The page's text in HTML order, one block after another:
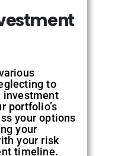
to
investment
portfolio’s
your options
your
your risk
timeline.